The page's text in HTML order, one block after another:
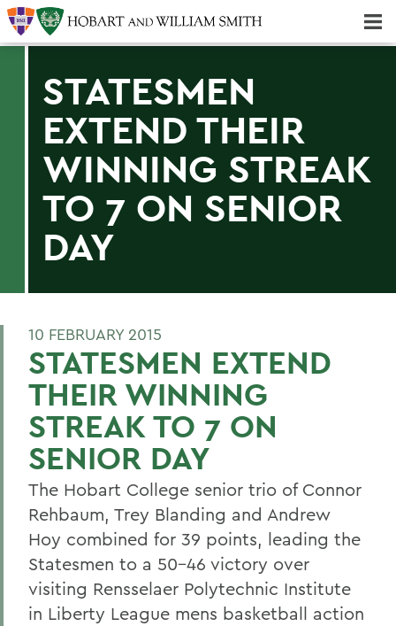
STATESMEN
EXTEND THEIR
WINNING STREAK
TO 7 ON SENIOR
DAY
10 FEBRUARY 2015
STATESMEN EXTEND
THEIR WINNING
STREAK TO 7 ON
SENIOR DAY
The Hobart College senior trio of Connor
Rehbaum, Trey Blanding and Andrew
Hoy combined for 39 points, leading the
Statesmen to a 50-46 victory over
visiting Rensselaer Polytechnic Institute
in Liberty League mens basketball action